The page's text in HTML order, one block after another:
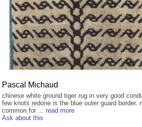
Pascal Michaud
chinese white ground tiger rug in very good
few knots redone is the blue outer guard border.
common for ... read more
Ask about this